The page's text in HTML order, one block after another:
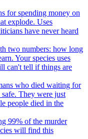
for spending money on
explode. Uses
have never heard
two numbers: how long
Your species uses
can't tell if things are
who died waiting for
They were just
people died in the
99% of the murder
will find this